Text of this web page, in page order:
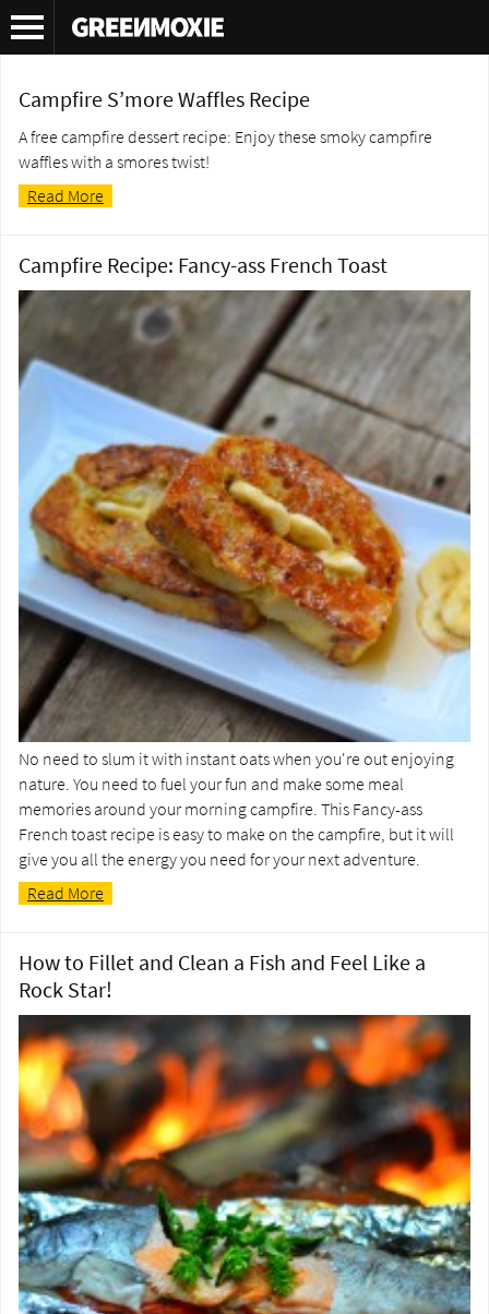
Tag Archives:campfire recipe
Campfire S’more Waffles Recipe
A free campfire dessert recipe: Enjoy these smoky campfire
waffles with a smores twist!
Read More
Campfire Recipe: Fancy-ass French Toast
No need to slum it with instant oats when you're out enjoying
nature. You need to fuel your fun and make some meal
memories around your morning campfire. This Fancy-ass
French toast recipe is easy to make on the campfire, but it will
give you all the energy you need for your next adventure.
Read More
How to Fillet and Clean a Fish and Feel Like a
Rock Star!